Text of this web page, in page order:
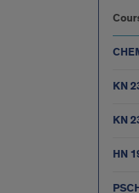
Fall
KN
KN
HN